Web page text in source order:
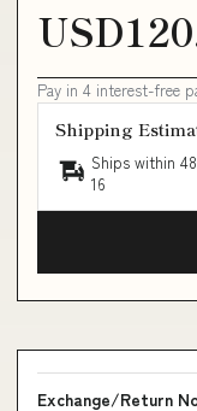
Pay in 4 interest-free
Shipping
Ships within
16
Exchange/Return